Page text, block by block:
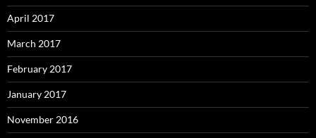
April 2017
March 2017
February 2017
January 2017
November 2016